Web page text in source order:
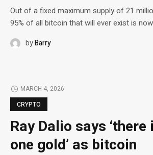
Out of a fixed maximum supply of 21
95% of all bitcoin that will ever exist is
byBarry
MARCH 4, 2026
CRYPTO
Ray Dalio says
one gold’ as bitcoin